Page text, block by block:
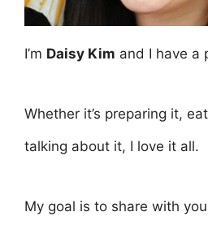
I’m Daisy Kim and I have a
Whether it’s preparing it,
talking about it, I love it all.
My goal is to share with